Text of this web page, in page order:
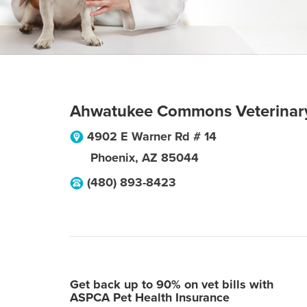
Ahwatukee Commons
4902 E Warner Rd # 14
Phoenix, AZ 85044
(480) 893-8423
Get back up to 90% on vet bills with
ASPCA Pet Health Insurance